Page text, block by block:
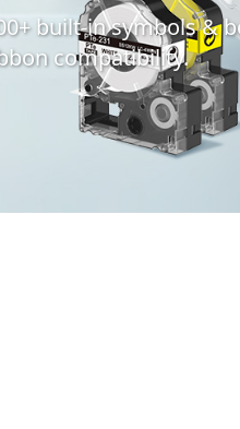
built-in symbols &
compatibility.